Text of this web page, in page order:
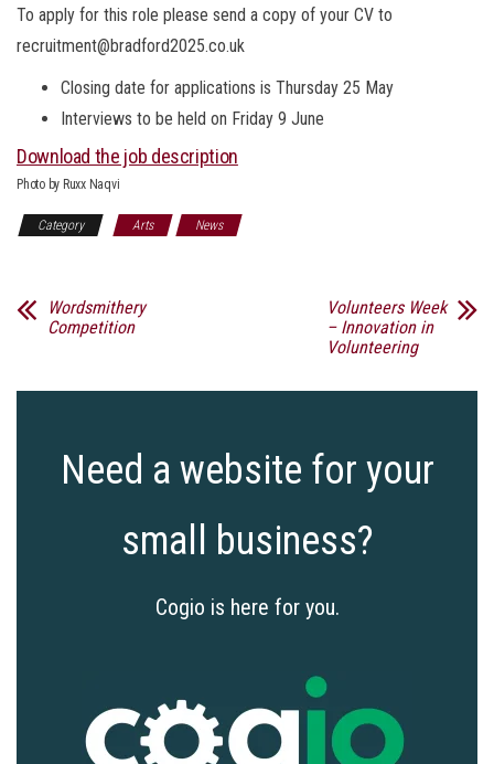
To apply for this role please send a copy of your CV to
recruitment@bradford2025.co.uk
Closing date for applications is Thursday 25 May
Interviews to be held on Friday 9 June
Download the job description
Photo by Ruxx Naqvi
Category Arts News
Wordsmithery
Competition
Volunteers Week
– Innovation in
Volunteering
Need a website for your
small business?
Cogio is here for you.